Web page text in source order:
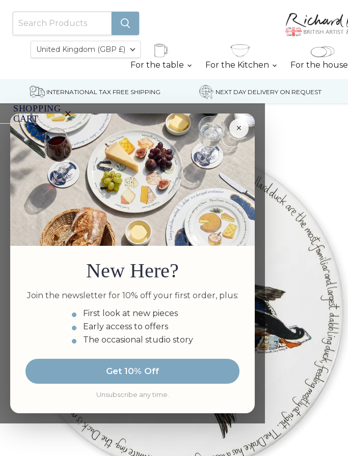
For the table For the Kitchen For the house
INTERNATIONAL TAX FREE SHIPPING NEXT DAY DELIVERY ON REQUEST
SHOPPING
CART
×
Your
cart
is
currently
empty.
×
New Here?
Join the newsletter for 10% off your first order, plus:
First look at new pieces
Early access to offers
The occasional studio story
Get 10% Off
Unsubscribe any time.
Home Mallard Ducks Tablemat
Country
United Kingdom (GBP £)